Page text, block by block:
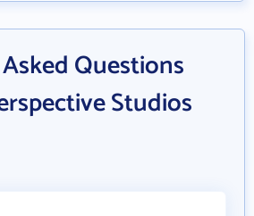
Questions
Studios